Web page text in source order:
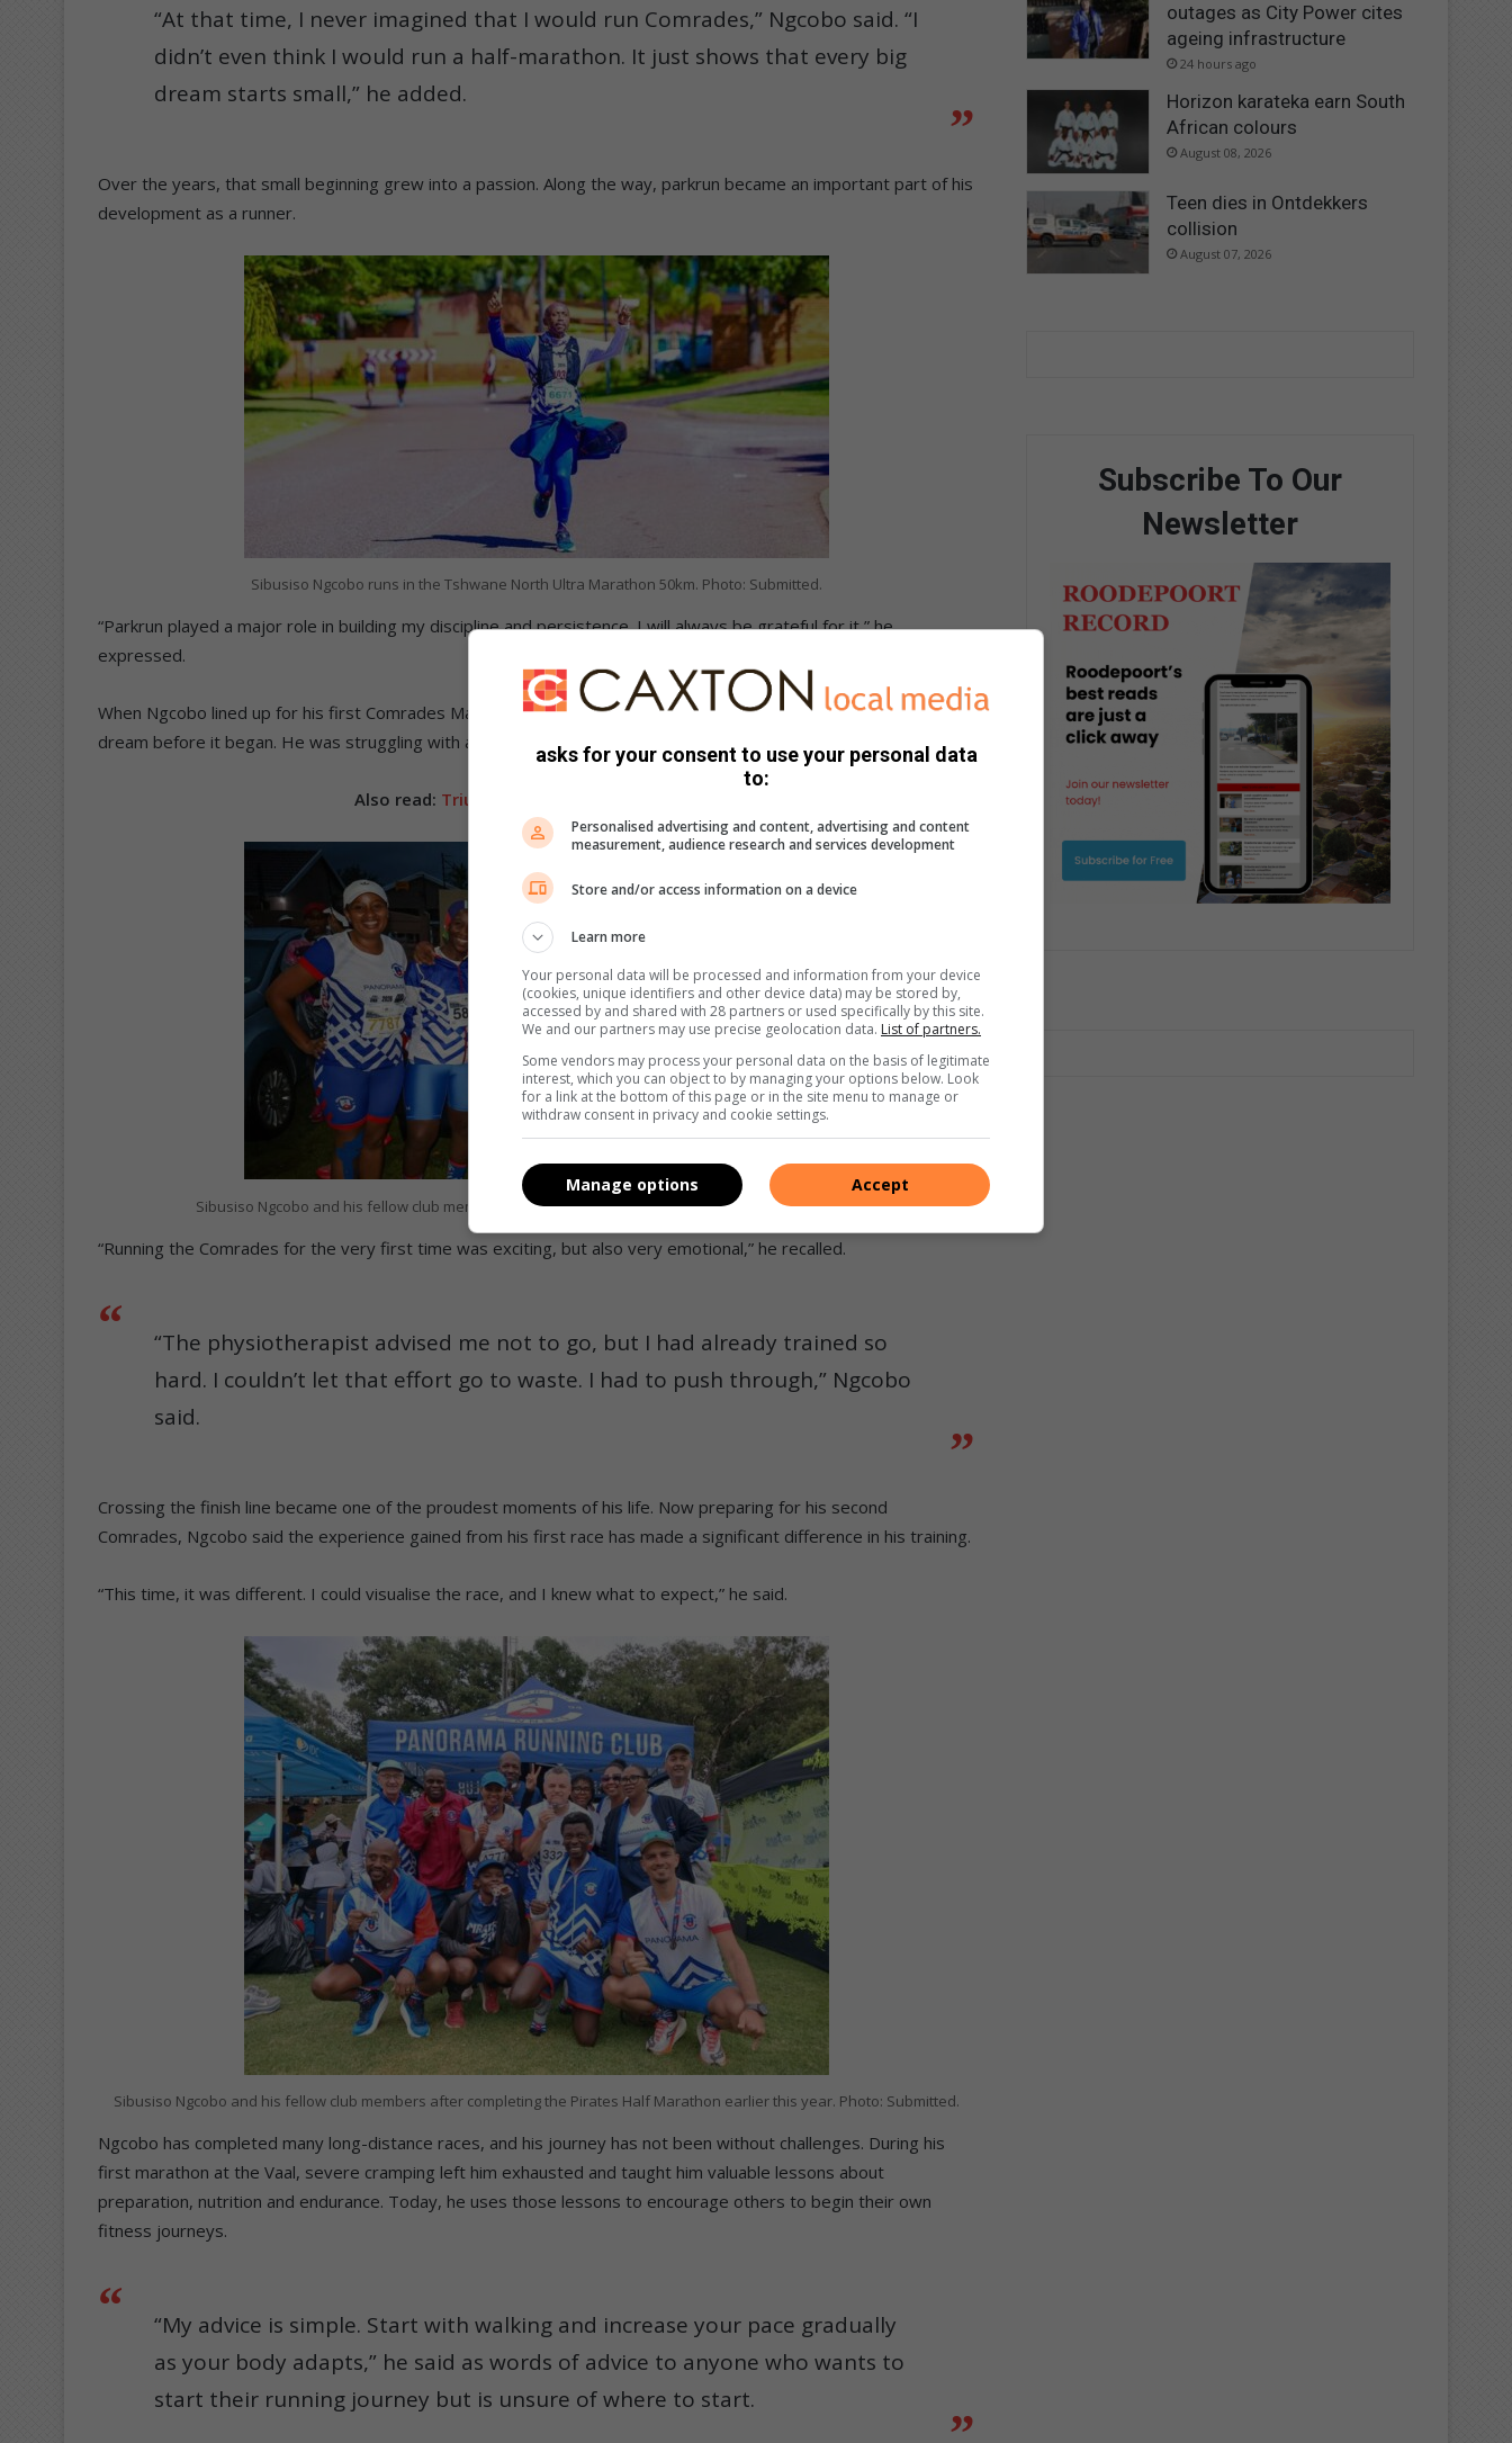
“At that time, I never imagined that I would run Comrades,” Ngcobo said. “I
didn’t even think I would run a half-marathon. It just shows that every big
dream starts small,” he added.
Over the years, that small beginning grew into a passion. Along the way, parkrun became an important part of his
development as a runner.
Sibusiso Ngcobo runs in the Tshwane North Ultra Marathon 50km. Photo: Submitted.
“Parkrun played a major role in building my discipline and persistence. I will always be grateful for it,” he
expressed.
When Ngcobo lined up for his first Comrades Marathon in 2025, he faced an obstacle that could have ended his
dream before it began. He was struggling with an Achilles tendon injury and had been advised not to run.
Also read: Triumphant finish for local runner
Sibusiso Ngcobo and his fellow club members at the Johannesburg City Marathon. Photo: Submitted.
“Running the Comrades for the very first time was exciting, but also very emotional,” he recalled.
“The physiotherapist advised me not to go, but I had already trained so
hard. I couldn’t let that effort go to waste. I had to push through,” Ngcobo
said.
Crossing the finish line became one of the proudest moments of his life. Now preparing for his second
Comrades, Ngcobo said the experience gained from his first race has made a significant difference in his training.
“This time, it was different. I could visualise the race, and I knew what to expect,” he said.
Sibusiso Ngcobo and his fellow club members after completing the Pirates Half Marathon earlier this year. Photo: Submitted.
Ngcobo has completed many long-distance races, and his journey has not been without challenges. During his
first marathon at the Vaal, severe cramping left him exhausted and taught him valuable lessons about
preparation, nutrition and endurance. Today, he uses those lessons to encourage others to begin their own
fitness journeys.
“My advice is simple. Start with walking and increase your pace gradually
as your body adapts,” he said as words of advice to anyone who wants to
start their running journey but is unsure of where to start.
outages as City Power cites
ageing infrastructure
24 hours ago
Horizon karateka earn South
African colours
August 08, 2026
Teen dies in Ontdekkers
collision
August 07, 2026
Subscribe To Our
Newsletter
asks for your consent to use your personal data
to:
Personalised advertising and content, advertising and content
measurement, audience research and services development
Store and/or access information on a device
Learn more
Your personal data will be processed and information from your device
(cookies, unique identifiers and other device data) may be stored by,
accessed by and shared with 28 partners or used specifically by this site.
We and our partners may use precise geolocation data. List of partners.
Some vendors may process your personal data on the basis of legitimate
interest, which you can object to by managing your options below. Look
for a link at the bottom of this page or in the site menu to manage or
withdraw consent in privacy and cookie settings.
Accept
Manage options